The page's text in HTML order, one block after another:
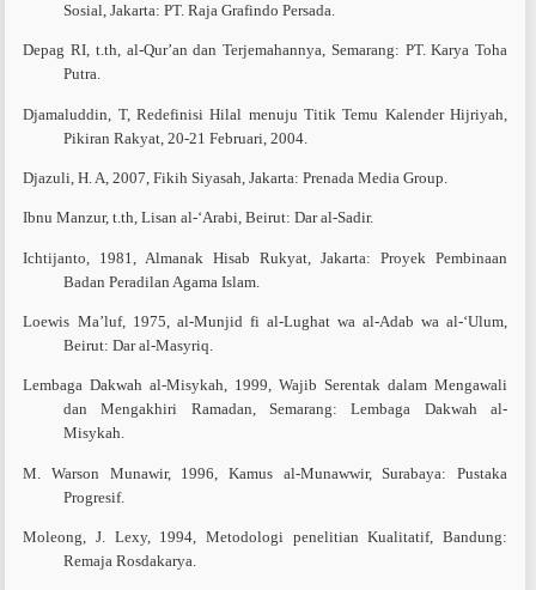
Sosial, Jakarta: PT. Raja Grafindo Persada.
Depag RI, t.th, al-Qur’an dan Terjemahannya, Semarang: PT. Karya Toha
Putra.
Djamaluddin, T, Redefinisi Hilal menuju Titik Temu Kalender Hijriyah,
Pikiran Rakyat, 20-21 Februari, 2004.
Djazuli, H. A, 2007, Fikih Siyasah, Jakarta: Prenada Media Group.
Ibnu Manzur, t.th, Lisan al-‘Arabi, Beirut: Dar al-Sadir.
Ichtijanto, 1981, Almanak Hisab Rukyat, Jakarta: Proyek Pembinaan
Badan Peradilan Agama Islam.
Loewis Ma’luf, 1975, al-Munjid fi al-Lughat wa al-Adab wa al-‘Ulum,
Beirut: Dar al-Masyriq.
Lembaga Dakwah al-Misykah, 1999, Wajib Serentak dalam Mengawali
dan Mengakhiri Ramadan, Semarang: Lembaga Dakwah al-
Misykah.
M. Warson Munawir, 1996, Kamus al-Munawwir, Surabaya: Pustaka
Progresif.
Moleong, J. Lexy, 1994, Metodologi penelitian Kualitatif, Bandung:
Remaja Rosdakarya.